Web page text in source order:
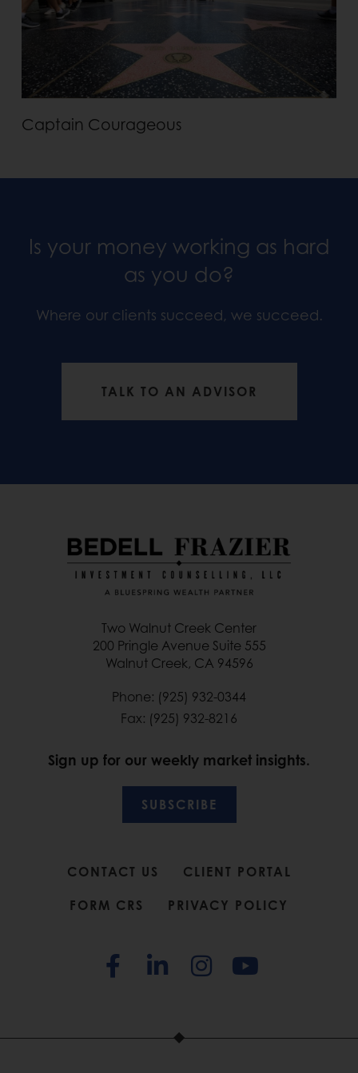
Captain Courageous
Is your money working as hard
as you do?
Where our clients succeed, we succeed.
TALK TO AN ADVISOR
Two Walnut Creek Center
200 Pringle Avenue Suite 555
Walnut Creek, CA 94596
Phone: (925) 932-0344
Fax: (925) 932-8216
Sign up for our weekly market insights.
SUBSCRIBE
CONTACT US CLIENT PORTAL
FORM CRS PRIVACY POLICY